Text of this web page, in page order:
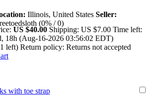
Illinois, United States Seller:
(0% / 0)
US $40.00 Shipping: US $7.00 Time left:
18h (Aug-16-2026 03:56:02 EDT)
left) Return policy: Returns not accepted